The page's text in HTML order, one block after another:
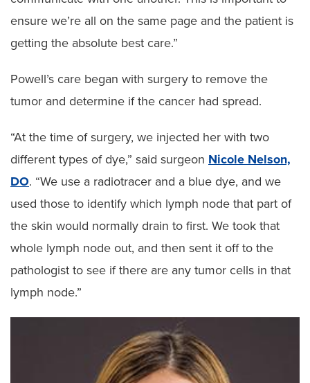
ensure we’re all on the same page and the patient is
getting the absolute best care.”
Powell’s care began with surgery to remove the
tumor and determine if the cancer had spread.
“At the time of surgery, we injected her with two
different types of dye,” said surgeon Nicole Nelson,
DO. “We use a radiotracer and a blue dye, and we
used those to identify which lymph node that part of
the skin would normally drain to first. We took that
whole lymph node out, and then sent it off to the
pathologist to see if there are any tumor cells in that
lymph node.”